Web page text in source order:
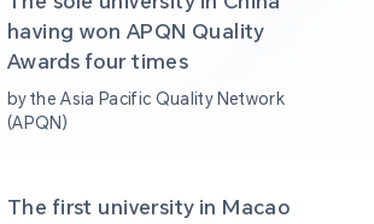
having won APQN Quality
Awards four times
by the Asia Pacific Quality Network
(APQN)
The first university in Macao